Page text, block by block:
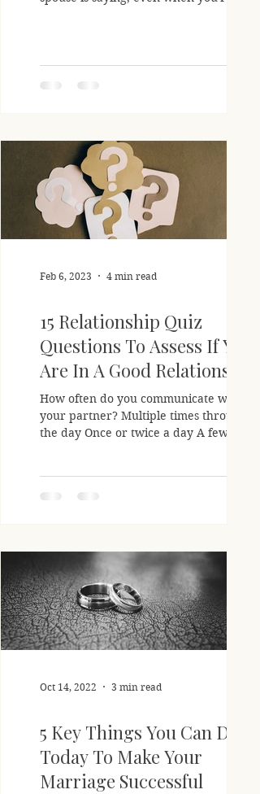
15 Relationship Quiz
Questions To Assess If You
Are In A Good Relationship
How often do you communicate with
your partner? Multiple times throughout
the day Once or twice a day A few times
Feb 6, 2023 4 min read
5 Key Things You Can Do
Today To Make Your
Marriage Successful
Oct 14, 2022 3 min read